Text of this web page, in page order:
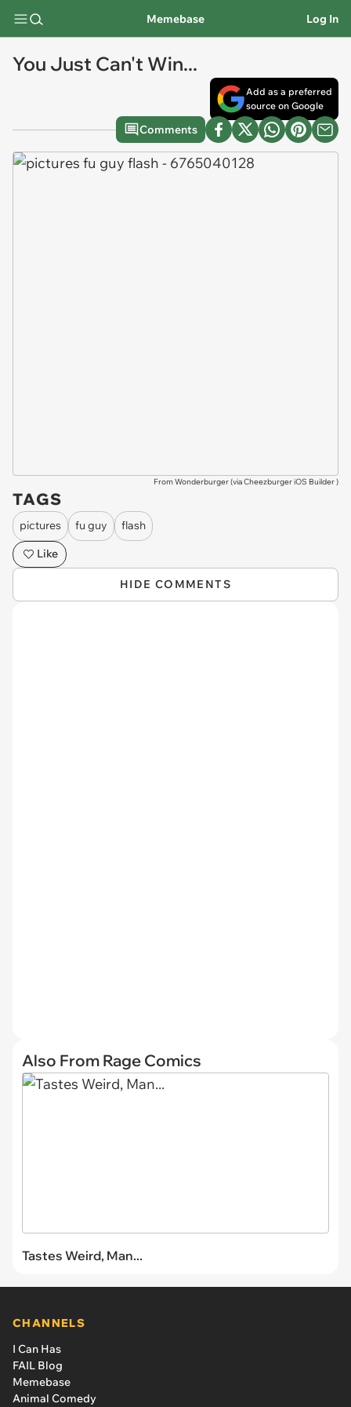
Memebase Log In
You Just Can't Win...
Add as a preferred
source on Google
Comments
From Wonderburger (viaCheezburger iOS Builder)
TAGS
pictures fu guy
flash
Like
HIDE COMMENTS
Also From Rage Comics
Tastes Weird, Man...
CHANNELS
I Can Has
FAIL Blog
Memebase
Animal Comedy